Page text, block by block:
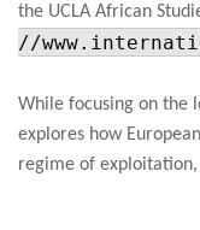
the UCLA African
//
While focusing on the
explores how
regime of